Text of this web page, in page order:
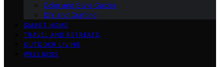
Color and Style Guides
DIY and Crafting
SMART HOME
TRAVEL AND RETREATS
OUTDOOR LIVING
WELLNESS